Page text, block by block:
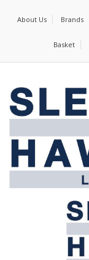
About Us Brands
Basket